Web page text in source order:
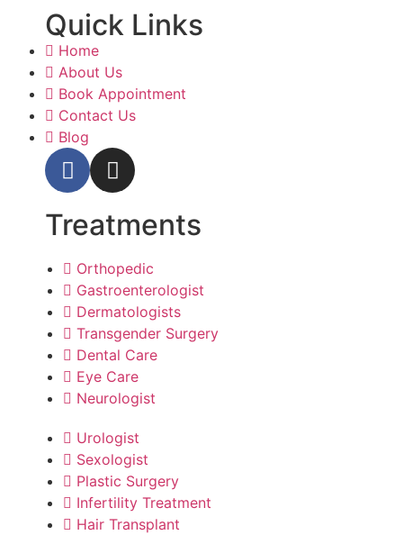
Quick Links
Home
About Us
Book Appointment
Contact Us
Blog
Treatments
Orthopedic
Gastroenterologist
Dermatologists
Transgender Surgery
Dental Care
Eye Care
Neurologist
Urologist
Sexologist
Plastic Surgery
Infertility Treatment
Hair Transplant